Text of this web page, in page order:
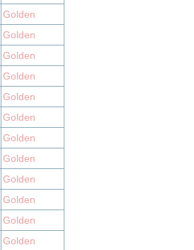
Golden
Golden
Golden
Golden
Golden
Golden
Golden
Golden
Golden
Golden
Golden
Golden